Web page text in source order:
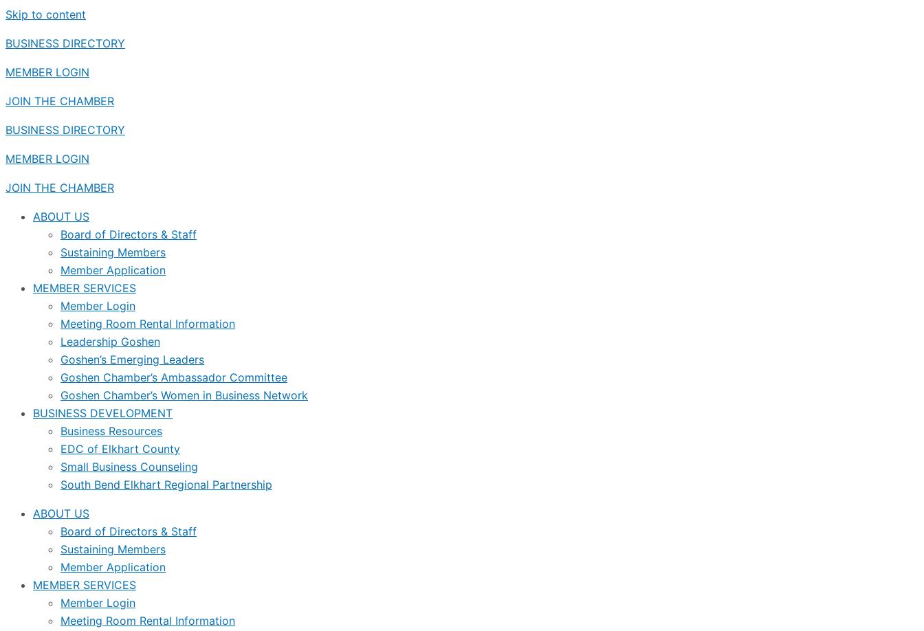
Skip to content
BUSINESS DIRECTORY
MEMBER LOGIN
JOIN THE CHAMBER
BUSINESS DIRECTORY
MEMBER LOGIN
JOIN THE CHAMBER
ABOUT US
Board of Directors & Staff
Sustaining Members
Member Application
MEMBER SERVICES
Member Login
Meeting Room Rental Information
Leadership Goshen
Goshen’s Emerging Leaders
Goshen Chamber’s Ambassador Committee
Goshen Chamber’s Women in Business Network
BUSINESS DEVELOPMENT
Business Resources
EDC of Elkhart County
Small Business Counseling
South Bend Elkhart Regional Partnership
ABOUT US
Board of Directors & Staff
Sustaining Members
Member Application
MEMBER SERVICES
Member Login
Meeting Room Rental Information